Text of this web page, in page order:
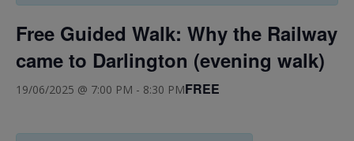
Free Guided Walk: Why the Railway
came to Darlington (evening walk)
19/06/2025 @ 7:00 PM - 8:30 PMFREE